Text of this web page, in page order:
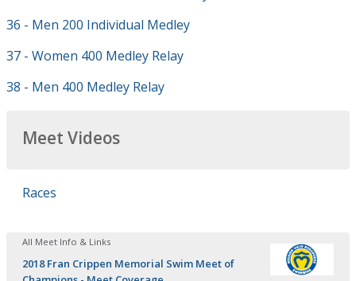
36 - Men 200 Individual Medley
37 - Women 400 Medley Relay
38 - Men 400 Medley Relay
Meet Videos
Races
All Meet Info & Links
2018 Fran Crippen Memorial Swim Meet of